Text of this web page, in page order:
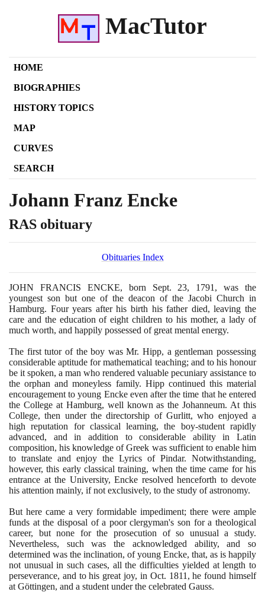
MacTutor
HOME
BIOGRAPHIES
HISTORY TOPICS
MAP
CURVES
SEARCH
Johann Franz Encke
RAS obituary
Obituaries Index
JOHN FRANCIS ENCKE, born Sept. 23, 1791 , was the
youngest son but one of the deacon of the Jacobi Church in
Hamburg. Four years after his birth his father died, leaving the
care and the education of eight children to his mother, a lady of
much worth, and happily possessed of great mental energy.
The first tutor of the boy was Mr. Hipp, a gentleman possessing
considerable aptitude for mathematical teaching; and to his honour
be it spoken, a man who rendered valuable pecuniary assistance to
the orphan and moneyless family. Hipp continued this material
encouragement to young Encke even after the time that he entered
the College at Hamburg, well known as the Johanneum. At this
College, then under the directorship of Gurlitt, who enjoyed a
high reputation for classical learning, the boy-student rapidly
advanced, and in addition to considerable ability in Latin
composition, his knowledge of Greek was sufficient to enable him
to translate and enjoy the Lyrics of Pindar. Notwithstanding,
however, this early classical training, when the time came for his
entrance at the University, Encke resolved henceforth to devote
his attention mainly, if not exclusively, to the study of astronomy.
But here came a very formidable impediment; there were ample
funds at the disposal of a poor clergyman's son for a theological
career, but none for the prosecution of so unusual a study.
Nevertheless, such was the acknowledged ability, and so
determined was the inclination, of young Encke, that, as is happily
not unusual in such cases, all the difficulties yielded at length to
perseverance, and to his great joy, in Oct. 1811 , he found himself
at Göttingen, and a student under the celebrated Gauss.